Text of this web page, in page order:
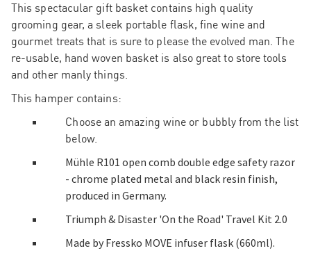
This spectacular gift basket contains high quality
grooming gear, a sleek portable flask, fine wine and
gourmet treats that is sure to please the evolved man. The
re-usable, hand woven basket is also great to store tools
and other manly things.
This hamper contains:
Choose an amazing wine or bubbly from the list
below.
Mühle R101 open comb double edge safety razor
- chrome plated metal and black resin finish,
produced in Germany.
Triumph & Disaster 'On the Road' Travel Kit 2.0
Made by Fressko MOVE infuser flask (660ml).